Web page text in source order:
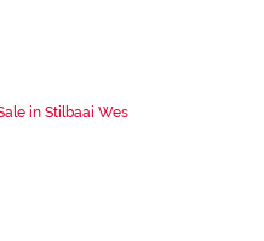
in Stilbaai Wes